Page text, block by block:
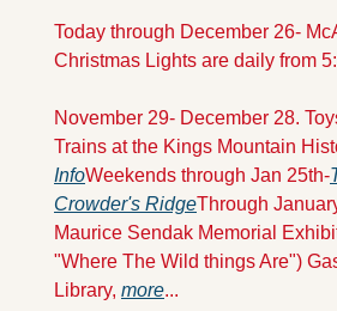
Today through December 26-
Christmas Lights are daily from
November 29- December 28.
InfoWeekends through Jan 25th-
Crowder's RidgeThrough
Maurice Sendak Memorial
"Where The Wild things Are")
Library, more...